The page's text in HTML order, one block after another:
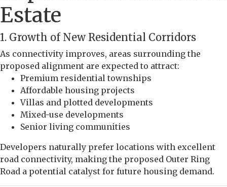
Estate
1. Growth of New Residential Corridors
As connectivity improves, areas surrounding the
proposed alignment are expected to attract:
Premium residential townships
Affordable housing projects
Villas and plotted developments
Mixed-use developments
Senior living communities
Developers naturally prefer locations with excellent
road connectivity, making the proposed Outer Ring
Road a potential catalyst for future housing demand.